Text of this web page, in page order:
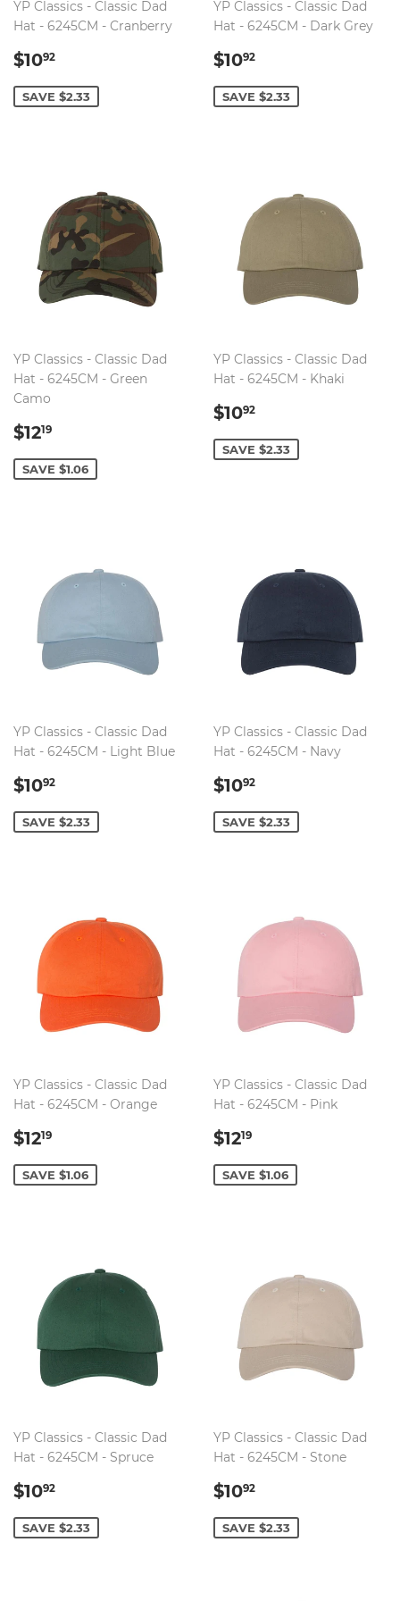
YP Classics - Classic Dad
Hat - 6245CM - Cranberry
SALE
$1092
SAVE $2.33
YP Classics - Classic Dad
Hat - 6245CM - Dark Grey
SALE
$1092
SAVE $2.33
YP Classics - Classic Dad
Hat - 6245CM - Green
Camo
SALE
$1219
SAVE $1.06
YP Classics - Classic Dad
Hat - 6245CM - Khaki
SALE
$1092
SAVE $2.33
YP Classics - Classic Dad
Hat - 6245CM - Light Blue
SALE
$1092
SAVE $2.33
YP Classics - Classic Dad
Hat - 6245CM - Navy
SALE
$1092
SAVE $2.33
YP Classics - Classic Dad
Hat - 6245CM - Orange
SALE
$1219
SAVE $1.06
YP Classics - Classic Dad
Hat - 6245CM - Pink
SALE
$1219
SAVE $1.06
YP Classics - Classic Dad
Hat - 6245CM - Spruce
SALE
$1092
SAVE $2.33
YP Classics - Classic Dad
Hat - 6245CM - Stone
SALE
$1092
SAVE $2.33